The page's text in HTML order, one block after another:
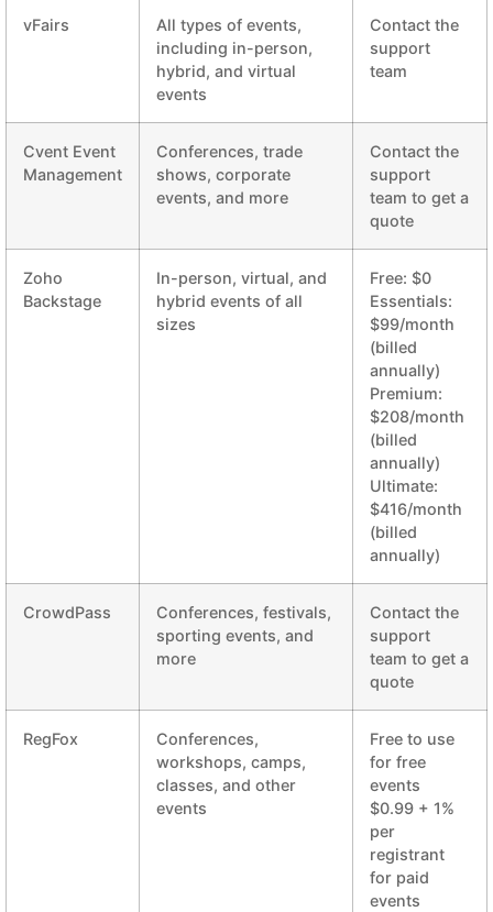
vFairs
All types of events,
including in-person,
hybrid, and virtual
events
Contact the
support
team
Cvent Event
Management
Conferences, trade
shows, corporate
events, and more
Contact the
support
team to get a
quote
Zoho
Backstage
In-person, virtual, and
hybrid events of all
sizes
Free: $0
Essentials:
$99/month
(billed
annually)
Premium:
$208/month
(billed
annually)
Ultimate:
$416/month
(billed
annually)
CrowdPass
Conferences, festivals,
sporting events, and
more
Contact the
support
team to get a
quote
RegFox
Conferences,
workshops, camps,
classes, and other
events
Free to use
for free
events
$0.99 + 1%
per
registrant
for paid
events